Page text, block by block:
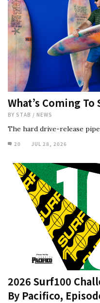
What’s Coming
BY STAB / NEWS
The hard drive-release
20 JUL 28, 2026
2026 Surf100
By Pacifico,